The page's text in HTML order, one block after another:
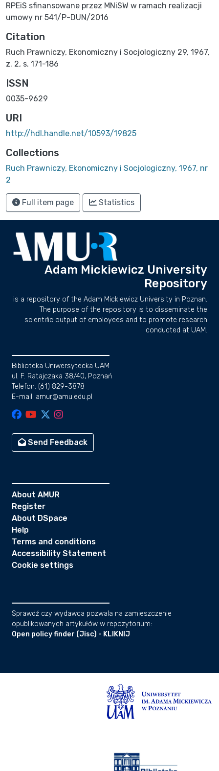
RPEiS sfinansowane przez MNiSW w ramach realizacji
umowy nr 541/P-DUN/2016
Citation
Ruch Prawniczy, Ekonomiczny i Socjologiczny 29, 1967,
z. 2, s. 171-186
ISSN
0035-9629
URI
http://hdl.handle.net/10593/19825
Collections
Ruch Prawniczy, Ekonomiczny i Socjologiczny, 1967, nr
2
Full item page Statistics
Adam Mickiewicz University
Repository
is a repository of the Adam Mickiewicz University in Poznan.
The purpose of the repository is to disseminate the
scientific output of employees and to promote research
conducted at UAM.
Biblioteka Uniwersytecka UAM
ul. F. Ratajczaka 38/40, Poznań
Telefon: (61) 829-3878
E-mail: amur@amu.edu.pl
Send Feedback
About AMUR
Register
About DSpace
Help
Terms and conditions
Accessibility Statement
Cookie settings
Sprawdź czy wydawca pozwala na zamieszczenie
opublikowanych artykułów w repozytorium:
Open policy finder (Jisc) - KLIKNIJ